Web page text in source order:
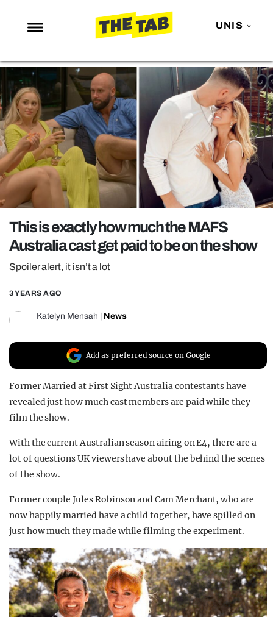
UNIS
NEWS
ENTERTAINMENT
MAFS
LOVE ISLAND
NETFLIX
TRENDS
GAMING
POLITICS
OPINION
GUIDES
This is exactly how much the MAFS
Australia cast get paid to be on the show
Spoiler alert, it isn’t a lot
3 YEARS AGO
Katelyn Mensah News
Add as preferred source on Google
Former Married at First Sight Australia contestants have
revealed just how much cast members are paid while they
film the show.
With the current Australian season airing on E4, there are a
lot of questions UK viewers have about the behind the scenes
of the show.
Former couple Jules Robinson and Cam Merchant, who are
now happily married have a child together, have spilled on
just how much they made while filming the experiment.